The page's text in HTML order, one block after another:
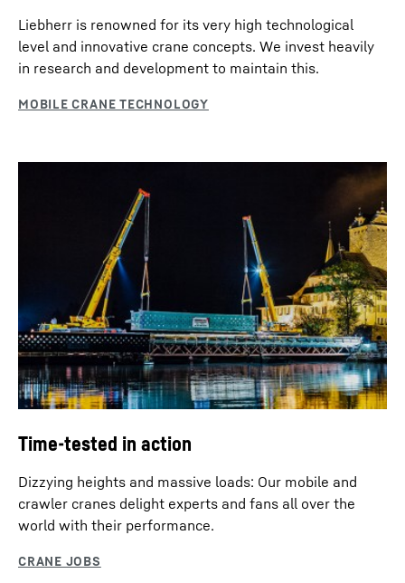
Liebherr is renowned for its very high technological
level and innovative crane concepts. We invest heavily
in research and development to maintain this.
Time-tested in action
Dizzying heights and massive loads: Our mobile and
crawler cranes delight experts and fans all over the
world with their performance.